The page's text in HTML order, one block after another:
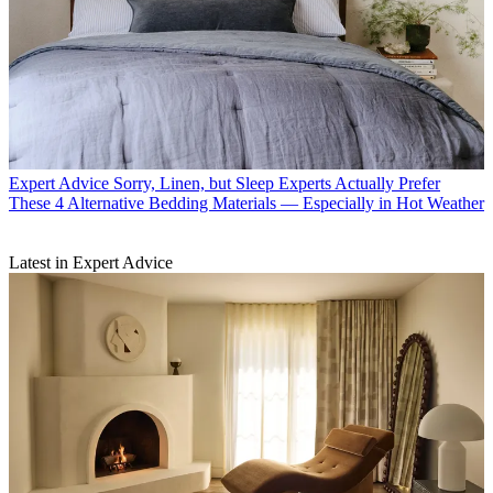
Expert Advice Sorry, Linen, but Sleep Experts Actually Prefer
These 4 Alternative Bedding Materials — Especially in Hot Weather
Latest in Expert Advice